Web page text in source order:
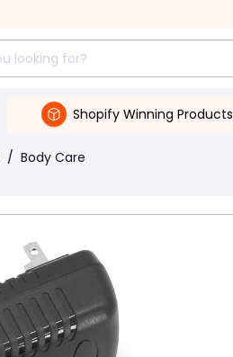
Shopify Winning Products
/ Body Care